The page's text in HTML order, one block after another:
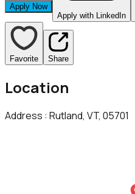
Apply Now
Apply with LinkedIn
Favorite Share
Location
Address : Rutland, VT, 05701